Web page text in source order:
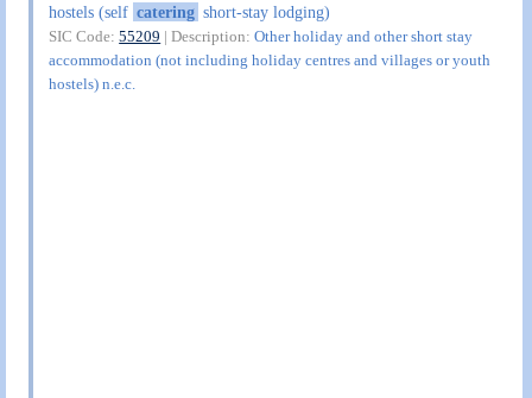
hostels (self catering short-stay lodging)
SIC Code:55209 | Description:Other holiday and other short stay
accommodation (not including holiday centres and villages or youth
hostels) n.e.c.